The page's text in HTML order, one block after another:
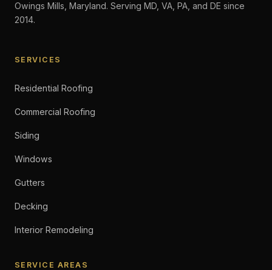
Owings Mills, Maryland. Serving MD, VA, PA, and DE since
2014.
SERVICES
Residential Roofing
Commercial Roofing
Siding
Windows
Gutters
Decking
Interior Remodeling
SERVICE AREAS